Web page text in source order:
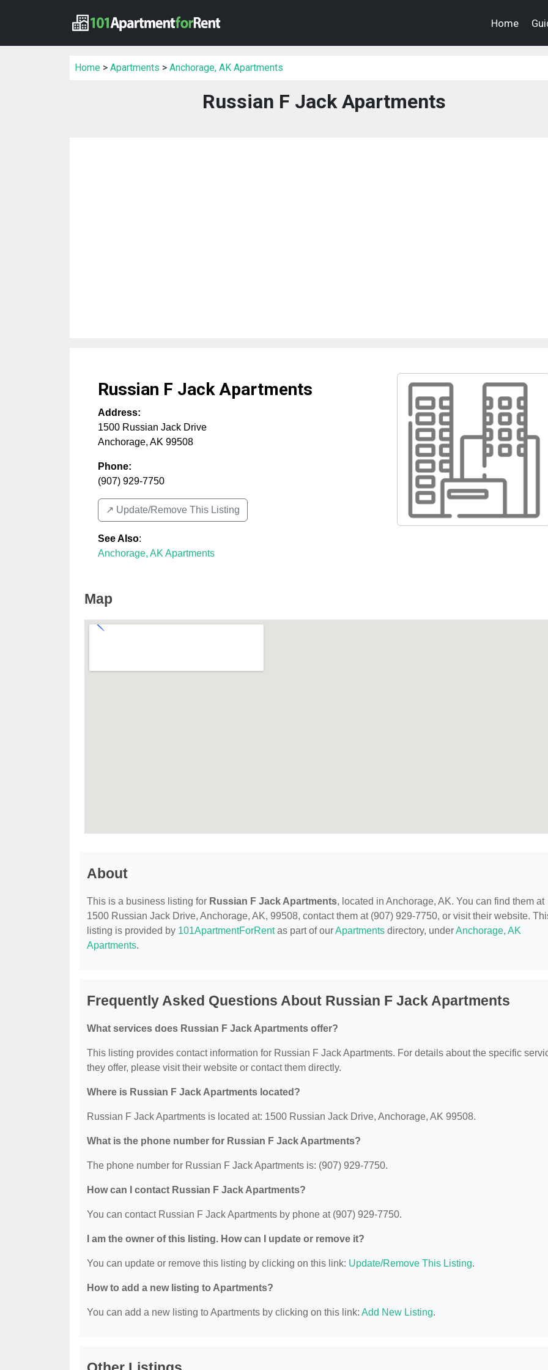
Home
Home > Apartments > Anchorage, AK Apartments
Russian F Jack Apartments
Russian F Jack Apartments
Address:
1500 Russian Jack Drive
Anchorage, AK 99508
Phone:
(907) 929-7750
↗️ Update/Remove This Listing
See Also:
Anchorage, AK Apartments
Map
About
This is a business listing for Russian F Jack Apartments, located in Anchorage, AK. You can find them at
1500 Russian Jack Drive, Anchorage, AK, 99508, contact them at (907) 929-7750, or visit their website.
listing is provided by 101ApartmentForRentas part of ourApartments directory, underAnchorage, AK
Apartments.
Frequently Asked Questions About Russian F Jack Apartments
What services does Russian F Jack Apartments offer?
This listing provides contact information for Russian F Jack Apartments. For details about the specific
they offer, please visit their website or contact them directly.
Where is Russian F Jack Apartments located?
Russian F Jack Apartments is located at: 1500 Russian Jack Drive, Anchorage, AK 99508.
What is the phone number for Russian F Jack Apartments?
The phone number for Russian F Jack Apartments is: (907) 929-7750.
How can I contact Russian F Jack Apartments?
You can contact Russian F Jack Apartments by phone at (907) 929-7750.
I am the owner of this listing. How can I update or remove it?
You can update or remove this listing by clicking on this link: Update/Remove This Listing.
How to add a new listing to Apartments?
You can add a new listing to Apartments by clicking on this link: Add New Listing.